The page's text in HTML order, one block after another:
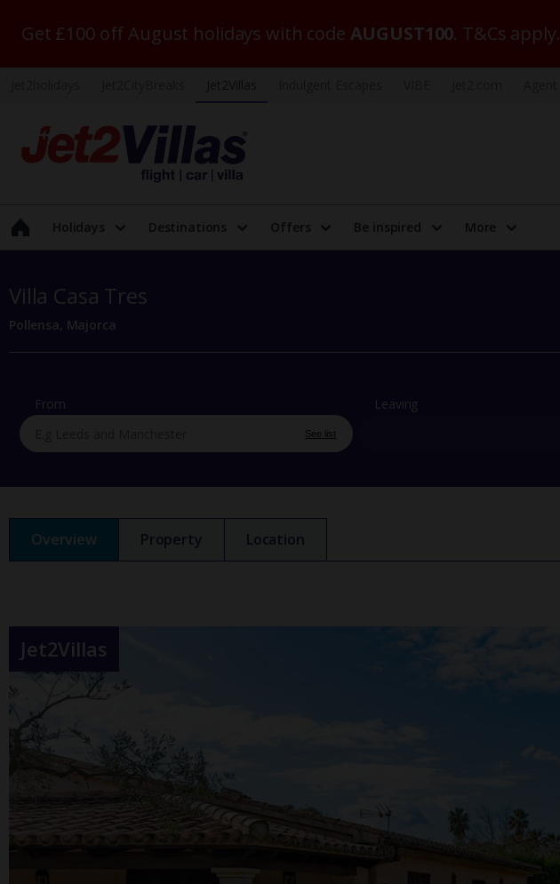
Get £100 off August holidays with code AUGUST100. T&Cs apply.
Holidays Destinations Offers Be inspired More
Villa Casa Tres
Pollensa, Majorca
From
See list
Leaving
Overview Property Location
Jet2Villas